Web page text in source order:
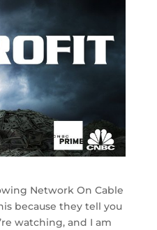
Network On Cable
because they tell you
watching, and I am